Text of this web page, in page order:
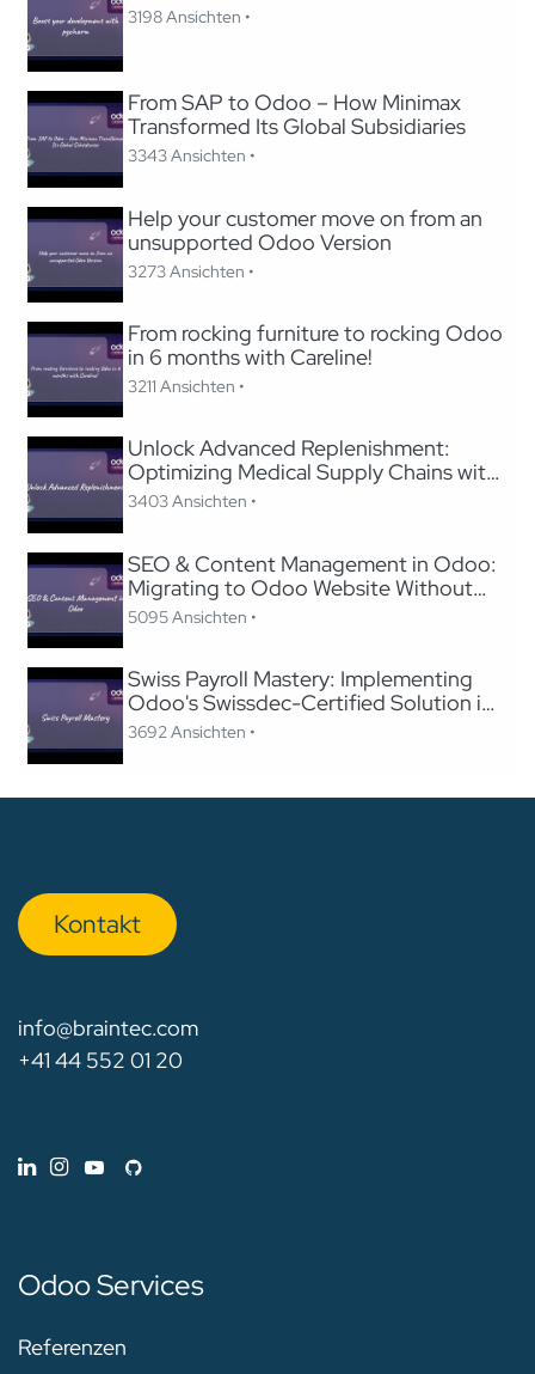
3198 Ansichten •
From SAP to Odoo – How Minimax
Transformed Its Global Subsidiaries
3343 Ansichten •
Help your customer move on from an
unsupported Odoo Version
3273 Ansichten •
From rocking furniture to rocking Odoo
in 6 months with Careline!
3211 Ansichten •
Unlock Advanced Replenishment:
Optimizing Medical Supply Chains with
Odoo
3403 Ansichten •
SEO & Content Management in Odoo:
Migrating to Odoo Website Without
Losing SEO
5095 Ansichten •
Swiss Payroll Mastery: Implementing
Odoo's Swissdec-Certified Solution in
24 Hours
3692 Ansichten •
Kon​​​​​​ta​​kt
info@braintec.com
+41 44 552 01 20
Odoo Services
Referenzen